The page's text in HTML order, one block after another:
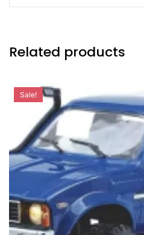
Related products
Sale!